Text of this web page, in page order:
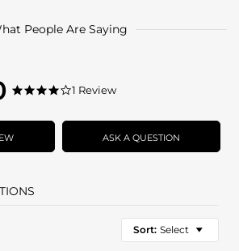
People Are Saying
4.0
rating
1 Review
ASK A QUESTION
Sort: Select